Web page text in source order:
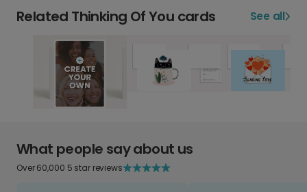
Related Thinking Of You cards See all
What people say about us
Over 60,000 5 star reviews